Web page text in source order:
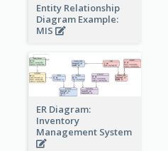
Entity Relationship
Diagram Example:
MIS
ER Diagram:
Inventory
Management System